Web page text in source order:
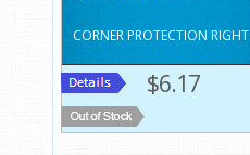
CORNER PROTECTION RIGHT
$6.17